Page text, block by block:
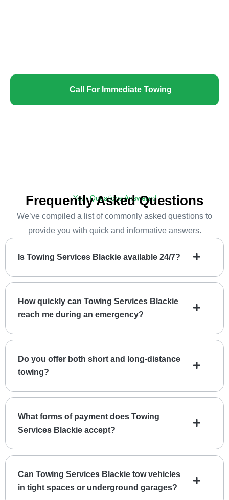
Call For Immediate Towing
Your Questions Answered
Frequently Asked Questions
We’ve compiled a list of commonly asked questions to
provide you with quick and informative answers.
Is Towing Services Blackie available 24/7?
How quickly can Towing Services Blackie
reach me during an emergency?
Do you offer both short and long-distance
towing?
What forms of payment does Towing
Services Blackie accept?
Can Towing Services Blackie tow vehicles
in tight spaces or underground garages?